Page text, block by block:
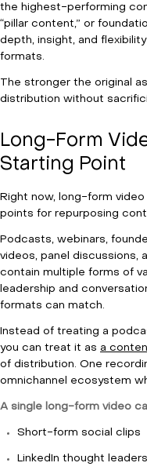
the highest-performing
“pillar content,” or
depth, insight, and
formats.
The stronger the original
distribution without
Long-Form
Starting Point
Right now, long-form
points for repurposing
Podcasts, webinars,
videos, panel discussions,
contain multiple forms of
leadership and
formats can match.
Instead of treating a
you can treat it as a
of distribution. One
omnichannel ecosystem
A single long-form video
Short-form social clips
LinkedIn thought